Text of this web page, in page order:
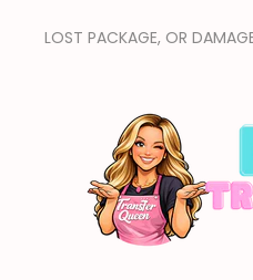
LOST PACKAGE, OR